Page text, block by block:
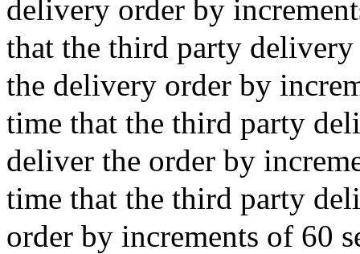
delivery order by
that the third party
the delivery order by
time that the third party
deliver the order by
time that the third party
order by increments of 60